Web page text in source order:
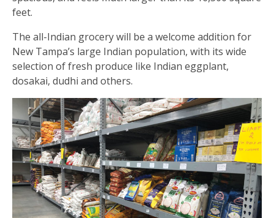
feet.
The all-Indian grocery will be a welcome addition for
New Tampa’s large Indian population, with its wide
selection of fresh produce like Indian eggplant,
dosakai, dudhi and others.